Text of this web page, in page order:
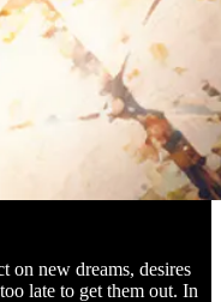
on new dreams, desires
late to get them out. In